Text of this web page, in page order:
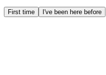
First time I've been here before